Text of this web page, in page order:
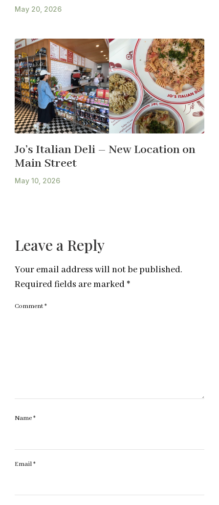
May 20, 2026
Jo’s Italian Deli – New Location on
Main Street
May 10, 2026
Leave a Reply
Your email address will not be published.
Required fields are marked *
Comment*
Name*
Email*